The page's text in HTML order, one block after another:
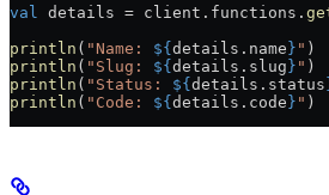
val details = client.functions.
println ( "Name: ${ details.name } " )
println ( "Slug: ${ details.slug } " )
println ( "Status: ${ details.status
println ( "Code: ${ details.code } " )